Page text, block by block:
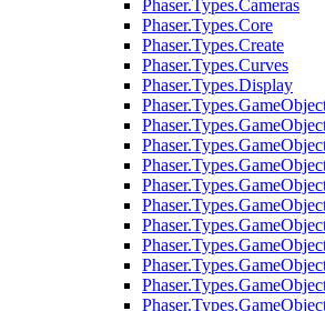
Phaser.Types.Cameras
Phaser.Types.Core
Phaser.Types.Create
Phaser.Types.Curves
Phaser.Types.Display